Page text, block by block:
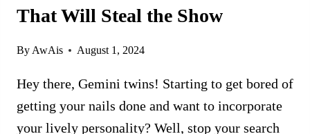
NEXT
That Will Steal the Show
By AwAis August 1, 2024
Hey there, Gemini twins! Starting to get bored of
getting your nails done and want to incorporate
your lively personality? Well, stop your search